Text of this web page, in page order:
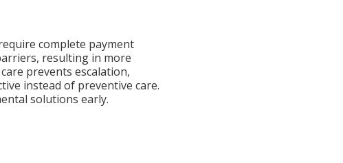
complete payment
resulting in more
prevents escalation,
instead of preventive care.
solutions early.